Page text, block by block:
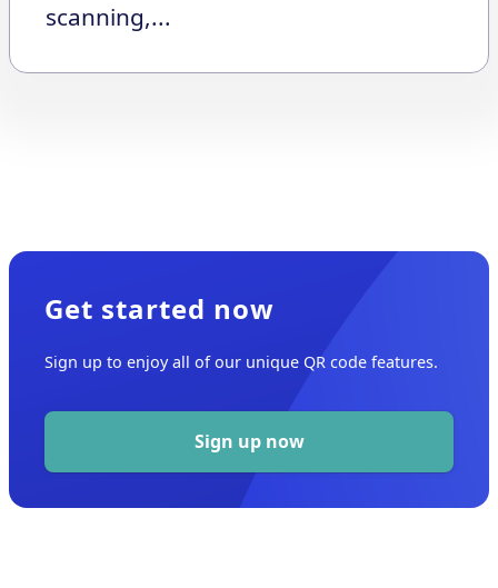
scanning,...
Get started now
Sign up to enjoy all of our unique QR code features.
Sign up now